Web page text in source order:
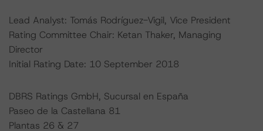
Lead Analyst: Tomás Rodríguez-Vigil, Vice President
Rating Committee Chair: Ketan Thaker, Managing
Director
Initial Rating Date: 10 September 2018
DBRS Ratings GmbH, Sucursal en España
Paseo de la Castellana 81
Plantas 26 & 27